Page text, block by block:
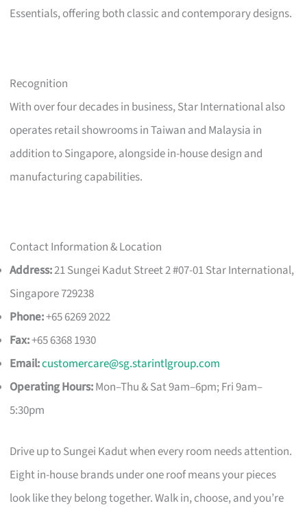
Essentials, offering both classic and contemporary designs.
Recognition
With over four decades in business, Star International also
operates retail showrooms in Taiwan and Malaysia in
addition to Singapore, alongside in-house design and
manufacturing capabilities.
Contact Information & Location
Address:21 Sungei Kadut Street 2 #07-01 Star International,
Singapore 729238
Phone:+65 6269 2022
Fax:+65 6368 1930
Email:customercare@sg.starintlgroup.com
Operating Hours:Mon–Thu & Sat 9am–6pm; Fri 9am–
5:30pm
Drive up to Sungei Kadut when every room needs attention.
Eight in-house brands under one roof means your pieces
look like they belong together. Walk in, choose, and you’re